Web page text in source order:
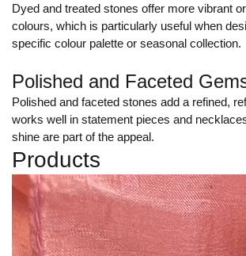
Dyed and treated stones offer more vibrant
colours, which is particularly useful when
specific colour palette or seasonal collection.
Polished and Faceted
Polished and faceted stones add a refined,
works well in statement pieces and
shine are part of the appeal.
Products